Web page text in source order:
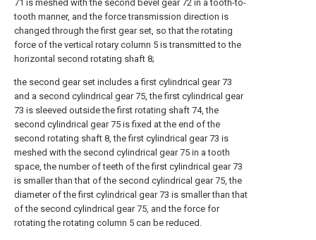
71 is meshed with the second bevel gear 72 in a tooth-to-
tooth manner, and the force transmission direction is
changed through the first gear set, so that the rotating
force of the vertical rotary column 5 is transmitted to the
horizontal second rotating shaft 8;
the second gear set includes a first cylindrical gear 73
and a second cylindrical gear 75, the first cylindrical gear
73 is sleeved outside the first rotating shaft 74, the
second cylindrical gear 75 is fixed at the end of the
second rotating shaft 8, the first cylindrical gear 73 is
meshed with the second cylindrical gear 75 in a tooth
space, the number of teeth of the first cylindrical gear 73
is smaller than that of the second cylindrical gear 75, the
diameter of the first cylindrical gear 73 is smaller than that
of the second cylindrical gear 75, and the force for
rotating the rotating column 5 can be reduced.